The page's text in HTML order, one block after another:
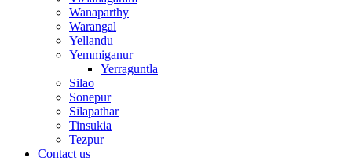
Wanaparthy
Warangal
Yellandu
Yemmiganur
Yerraguntla
Silao
Sonepur
Silapathar
Tinsukia
Tezpur
Contact us